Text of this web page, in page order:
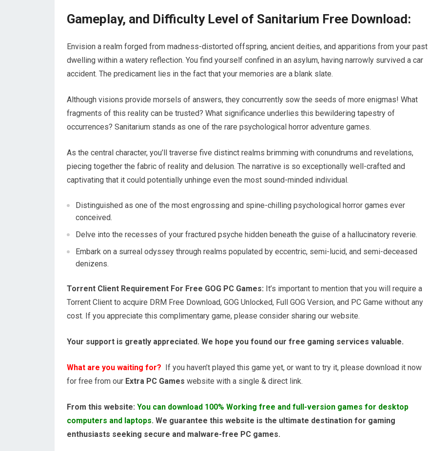
Gameplay, and Difficulty Level of Sanitarium Free Download:
Envision a realm forged from madness-distorted offspring, ancient deities, and apparitions from your past
dwelling within a watery reflection. You find yourself confined in an asylum, having narrowly survived a car
accident. The predicament lies in the fact that your memories are a blank slate.
Although visions provide morsels of answers, they concurrently sow the seeds of more enigmas! What
fragments of this reality can be trusted? What significance underlies this bewildering tapestry of
occurrences? Sanitarium stands as one of the rare psychological horror adventure games.
As the central character, you’ll traverse five distinct realms brimming with conundrums and revelations,
piecing together the fabric of reality and delusion. The narrative is so exceptionally well-crafted and
captivating that it could potentially unhinge even the most sound-minded individual.
Distinguished as one of the most engrossing and spine-chilling psychological horror games ever
conceived.
Delve into the recesses of your fractured psyche hidden beneath the guise of a hallucinatory reverie.
Embark on a surreal odyssey through realms populated by eccentric, semi-lucid, and semi-deceased
denizens.
Torrent Client Requirement For Free GOG PC Games: It’s important to mention that you will require a
Torrent Client to acquire DRM Free Download, GOG Unlocked, Full GOG Version, and PC Game without any
cost. If you appreciate this complimentary game, please consider sharing our website.
Your support is greatly appreciated. We hope you found our free gaming services valuable.
What are you waiting for? If you haven’t played this game yet, or want to try it, please download it now
for free from our Extra PC Games website with a single & direct link.
From this website: You can download 100% Working free and full-version games for desktop
computers and laptops. We guarantee this website is the ultimate destination for gaming
enthusiasts seeking secure and malware-free PC games.